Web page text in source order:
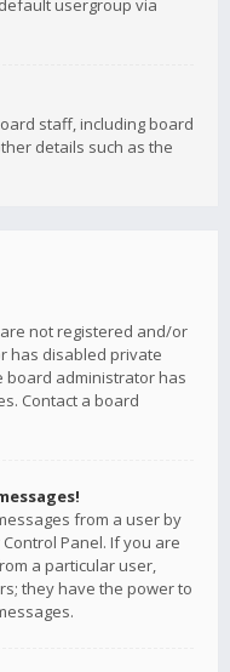
usergroup via
staff, including board
details such as the
not registered and/or
has disabled private
board administrator has
Contact a board
from a user by
Panel. If you are
a particular user,
they have the power to